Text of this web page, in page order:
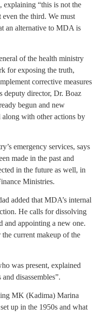
explaining “this is not the
the third. We must
an alternative to MDA is
of the health ministry
for exposing the truth,
corrective measures
deputy director, Dr. Boaz
begun and new
along with other actions by
emergency services, says
made in the past and
in the future as well, in
Ministries.
added that MDA’s internal
He calls for dissolving
and appointing a new one.
current makeup of the
was present, explained
disassembles”.
MK (Kadima) Marina
up in the 1950s and what